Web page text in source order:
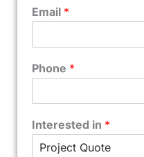
Email *
Phone *
Interested in *